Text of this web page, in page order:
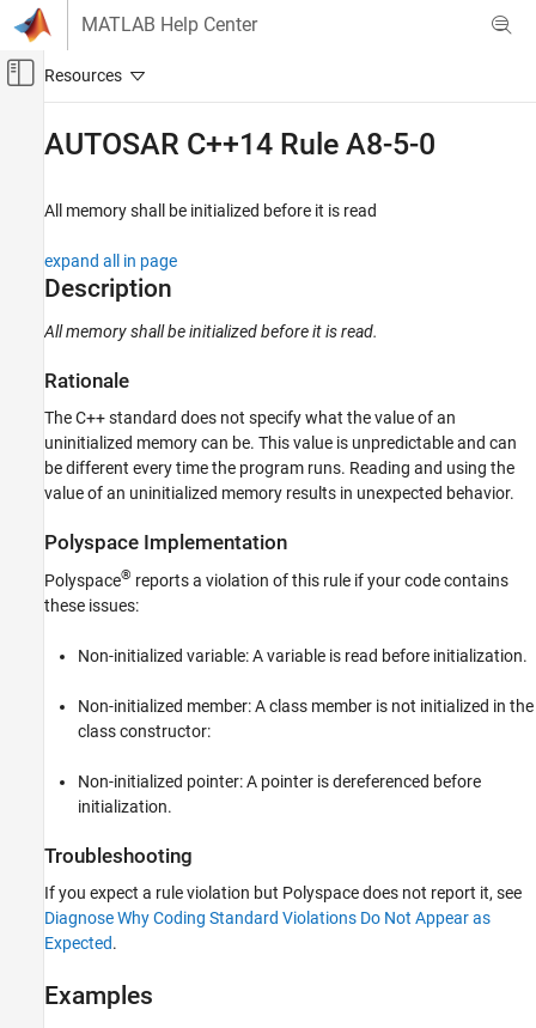
Skip to content
MATLAB Help Center
Off-Canvas Navigation Menu Toggle
Code Verification
Reviewing and Reporting Results
Polyspace Bug Finder Results
Coding Standards
AUTOSAR C++14 Rule A8-5-0
ON THIS PAGE
Description
Check Information
See Also
AUTOSAR C++14 Rule A8-5-0
All memory shall be initialized before it is read
expand all in page
Description
All memory shall be initialized before it is read.
Rationale
The C++ standard does not specify what the value of an
uninitialized memory can be. This value is unpredictable and can
be different every time the program runs. Reading and using the
value of an uninitialized memory results in unexpected behavior.
Polyspace Implementation
Polyspace® reports a violation of this rule if your code contains
these issues:
Non-initialized variable: A variable is read before initialization.
Non-initialized member: A class member is not initialized in the
class constructor:
Non-initialized pointer: A pointer is dereferenced before
initialization.
Troubleshooting
If you expect a rule violation but Polyspace does not report it, see
Diagnose Why Coding Standard Violations Do Not Appear as
Expected.
Examples